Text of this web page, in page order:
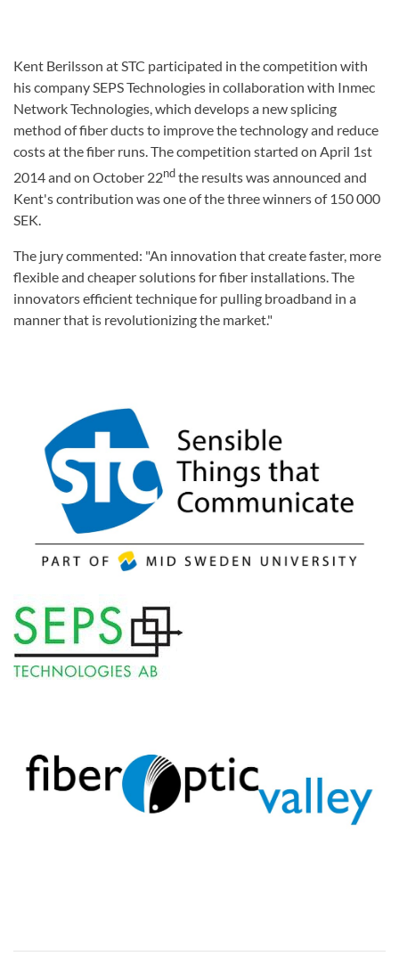
Kent Berilsson at STC participated in the competition with
his company SEPS Technologies in collaboration with Inmec
Network Technologies, which develops a new splicing
method of fiber ducts to improve the technology and reduce
costs at the fiber runs. The competition started on April 1st
2014 and on October 22ndthe results was announced and
Kent's contribution was one of the three winners of 150 000
SEK.
The jury commented: "An innovation that create faster, more
flexible and cheaper solutions for fiber installations. The
innovators efficient technique for pulling broadband in a
manner that is revolutionizing the market."